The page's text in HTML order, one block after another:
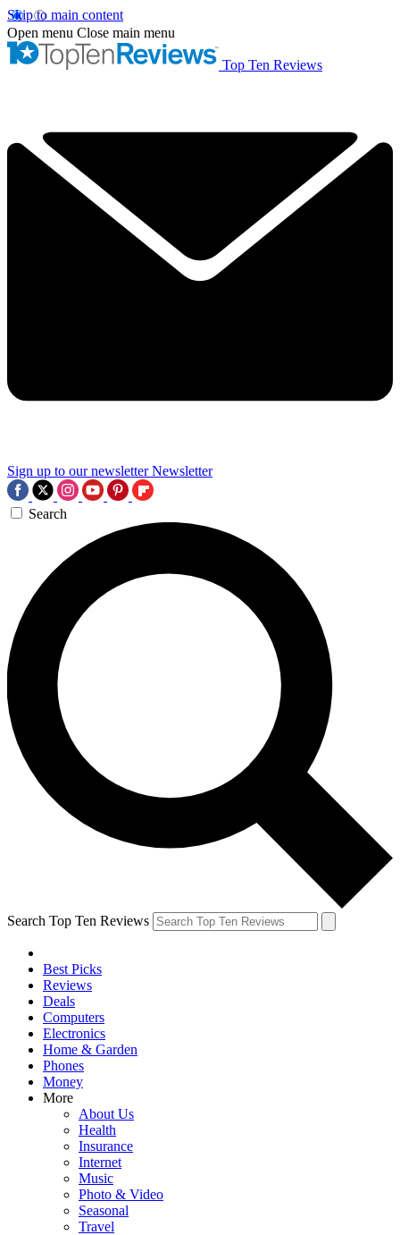
Skip to main content
Open menu Close main menu
Top Ten Reviews
Sign up to our newsletter Newsletter
Search
Search Top Ten Reviews
Best Picks
Reviews
Deals
Computers
Electronics
Home & Garden
Phones
Money
More
About Us
Health
Insurance
Internet
Music
Photo & Video
Seasonal
Travel